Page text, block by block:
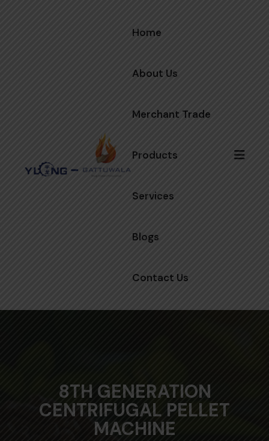
Home
About Us
Merchant Trade
Products
Services
Blogs
Contact Us
8TH GENERATION
CENTRIFUGAL PELLET
MACHINE